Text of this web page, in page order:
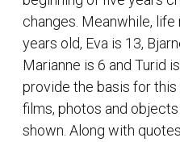
changes. Meanwhile, life
years old, Eva is 13,
Marianne is 6 and Turid
provide the basis for
films, photos and
shown. Along with